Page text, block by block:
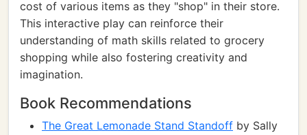
cost of various items as they "shop" in their store.
This interactive play can reinforce their
understanding of math skills related to grocery
shopping while also fostering creativity and
imagination.
Book Recommendations
The Great Lemonade Stand Standoff by Sally